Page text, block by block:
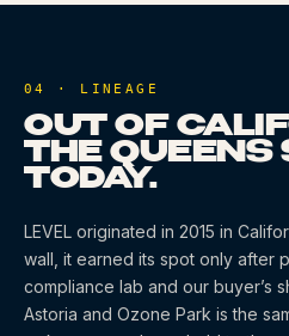
04 · LINEAGE
OUT OF
THE QUEENS
TODAY.
LEVEL originated in 2015 in
wall, it earned its spot only after
compliance lab and our buyer’s
Astoria and Ozone Park is the